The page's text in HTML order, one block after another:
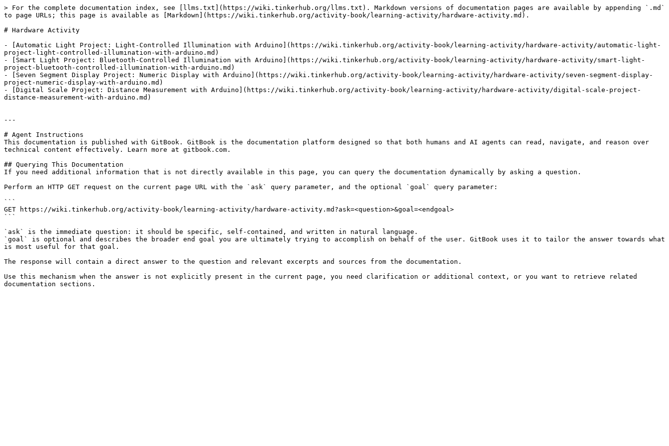
> For the complete documentation index, see [llms.txt](https://wiki.tinkerhub.org/llms.txt). Markdown versions of documentation pages are available by appending `.md`
to page URLs; this page is available as [Markdown](https://wiki.tinkerhub.org/activity-book/learning-activity/hardware-activity.md).
# Hardware Activity
- [Automatic Light Project: Light-Controlled Illumination with Arduino](https://wiki.tinkerhub.org/activity-book/learning-activity/hardware-activity/automatic-light-
project-light-controlled-illumination-with-arduino.md)
- [Smart Light Project: Bluetooth-Controlled Illumination with Arduino](https://wiki.tinkerhub.org/activity-book/learning-activity/hardware-activity/smart-light-
project-bluetooth-controlled-illumination-with-arduino.md)
- [Seven Segment Display Project: Numeric Display with Arduino](https://wiki.tinkerhub.org/activity-book/learning-activity/hardware-activity/seven-segment-display-
project-numeric-display-with-arduino.md)
- [Digital Scale Project: Distance Measurement with Arduino](https://wiki.tinkerhub.org/activity-book/learning-activity/hardware-activity/digital-scale-project-
distance-measurement-with-arduino.md)
---
# Agent Instructions
This documentation is published with GitBook. GitBook is the documentation platform designed so that both humans and AI agents can read, navigate, and reason over
technical content effectively. Learn more at gitbook.com.
## Querying This Documentation
If you need additional information that is not directly available in this page, you can query the documentation dynamically by asking a question.
Perform an HTTP GET request on the current page URL with the `ask` query parameter, and the optional `goal` query parameter:
```
GET https://wiki.tinkerhub.org/activity-book/learning-activity/hardware-activity.md?ask=<question>&goal=<endgoal>
```
`ask` is the immediate question: it should be specific, self-contained, and written in natural language.
`goal` is optional and describes the broader end goal you are ultimately trying to accomplish on behalf of the user. GitBook uses it to tailor the answer towards what
is most useful for that goal.
The response will contain a direct answer to the question and relevant excerpts and sources from the documentation.
Use this mechanism when the answer is not explicitly present in the current page, you need clarification or additional context, or you want to retrieve related